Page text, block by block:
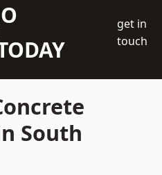
get in
touch
South